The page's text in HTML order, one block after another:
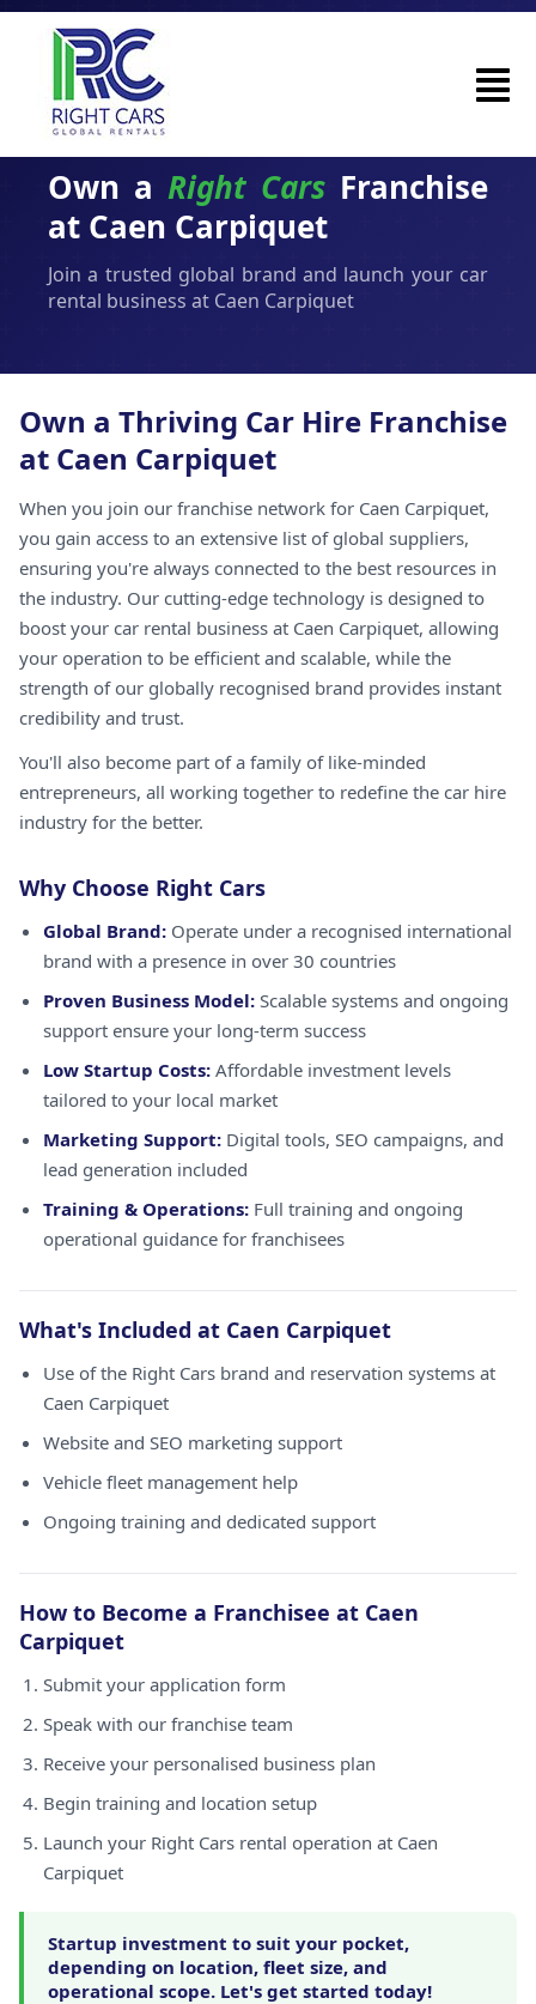
Own a Right Cars Franchise
at Caen Carpiquet
Join a trusted global brand and launch your car
rental business at Caen Carpiquet
Own a Thriving Car Hire Franchise
at Caen Carpiquet
When you join our franchise network for Caen Carpiquet,
you gain access to an extensive list of global suppliers,
ensuring you're always connected to the best resources in
the industry. Our cutting-edge technology is designed to
boost your car rental business at Caen Carpiquet, allowing
your operation to be efficient and scalable, while the
strength of our globally recognised brand provides instant
credibility and trust.
You'll also become part of a family of like-minded
entrepreneurs, all working together to redefine the car hire
industry for the better.
Why Choose Right Cars
Global Brand: Operate under a recognised international
brand with a presence in over 30 countries
Proven Business Model: Scalable systems and ongoing
support ensure your long-term success
Low Startup Costs: Affordable investment levels
tailored to your local market
Marketing Support: Digital tools, SEO campaigns, and
lead generation included
Training & Operations: Full training and ongoing
operational guidance for franchisees
What's Included at Caen Carpiquet
Use of the Right Cars brand and reservation systems at
Caen Carpiquet
Website and SEO marketing support
Vehicle fleet management help
Ongoing training and dedicated support
How to Become a Franchisee at Caen
Carpiquet
Submit your application form
Speak with our franchise team
Receive your personalised business plan
Begin training and location setup
Launch your Right Cars rental operation at Caen
Carpiquet
Startup investment to suit your pocket,
depending on location, fleet size, and
operational scope. Let's get started today!